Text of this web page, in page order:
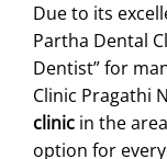
Due to its
Partha Dental
Dentist” for
Clinic Pragathi
clinic in the
option for